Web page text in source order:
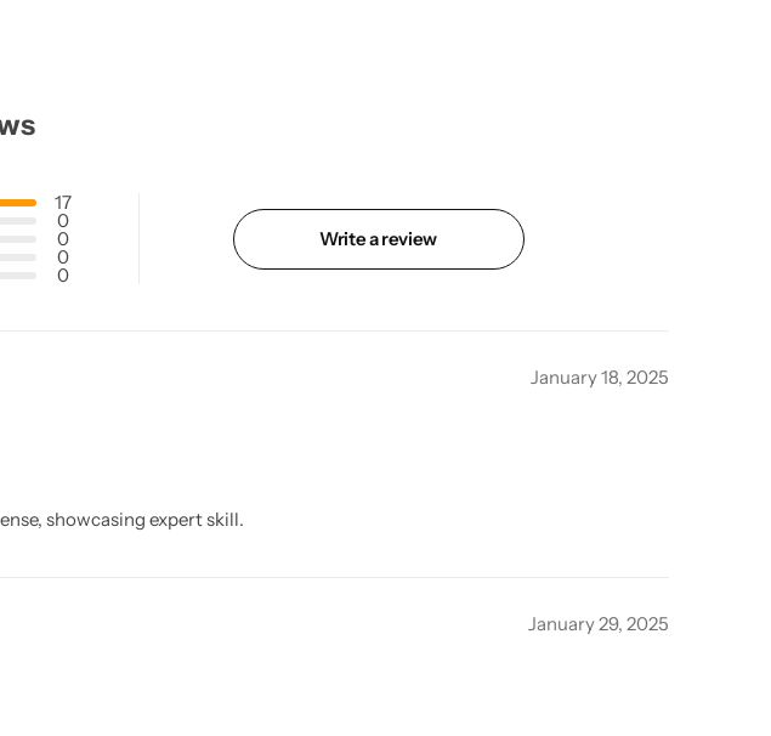
17
0
0
0
0
Write a review
January 18, 2025
showcasing expert skill.
January 29, 2025